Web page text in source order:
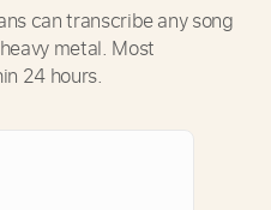
can transcribe any song
metal. Most
24 hours.